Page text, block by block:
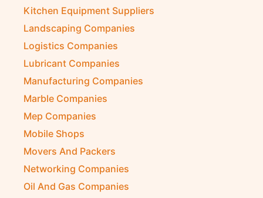
Kitchen Equipment Suppliers
Landscaping Companies
Logistics Companies
Lubricant Companies
Manufacturing Companies
Marble Companies
Mep Companies
Mobile Shops
Movers And Packers
Networking Companies
Oil And Gas Companies